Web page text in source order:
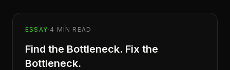
ESSAY· 4 MIN READ
Find the Bottleneck. Fix the
Bottleneck.